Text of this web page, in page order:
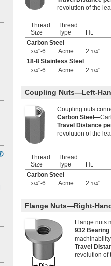
revolution of the
Thread
Size
Thread
Type
Ht.
Carbon Steel
3/4"-6 Acme 2 1/4"
18-8 Stainless Steel
3/4"-6 Acme 2 1/4"
Coupling Nuts—Left-
Coupling nuts
Carbon Steel—
Travel Distance
revolution of the
Thread
Size
Thread
Type
Ht.
Carbon Steel
3/4"-6 Acme 2 1/4"
Flange Nuts—Right-
Flange nuts
932
Travel
revolution of